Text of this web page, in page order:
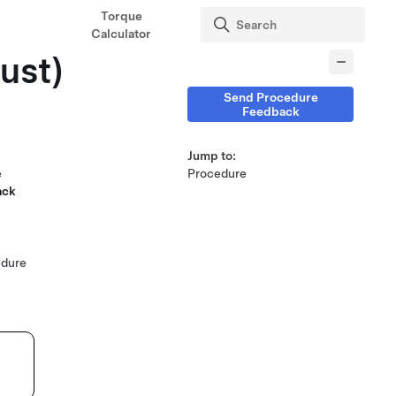
Torque
Calculator
Send Procedure
Feedback
Jump to:
Procedure